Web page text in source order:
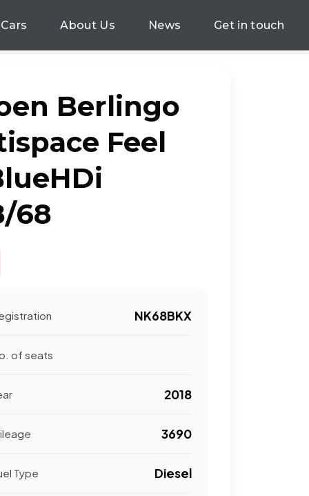
About Us News Get in touch
Berlingo
Feel
68
NK68BKX
of seats
2018
3690
Type Diesel